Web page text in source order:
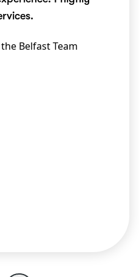
Belfast Team